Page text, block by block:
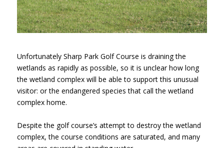
Unfortunately Sharp Park Golf Course is draining the
wetlands as rapidly as possible, so it is unclear how long
the wetland complex will be able to support this unusual
visitor: or the endangered species that call the wetland
complex home.
Despite the golf course’s attempt to destroy the wetland
complex, the course conditions are saturated, and many